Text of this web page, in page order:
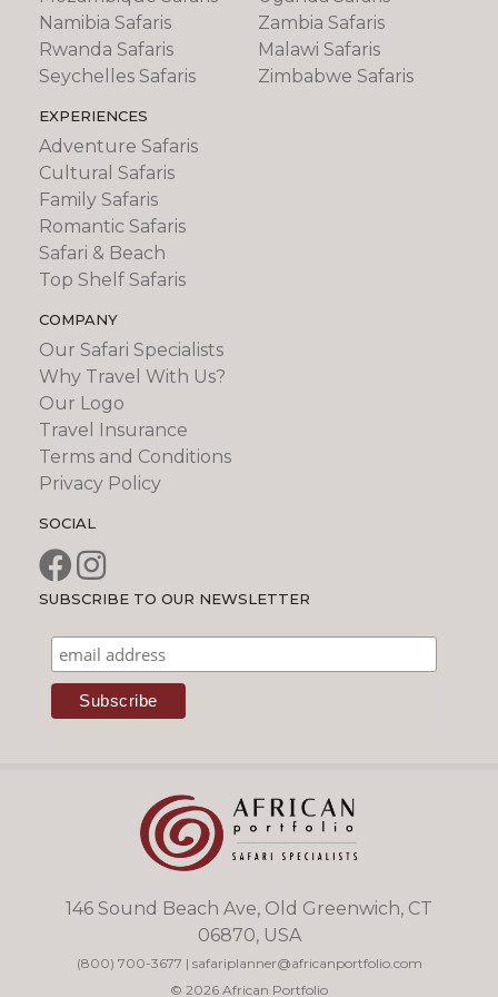
Namibia Safaris
Rwanda Safaris
Seychelles Safaris
Zambia Safaris
Malawi Safaris
Zimbabwe Safaris
EXPERIENCES
Adventure Safaris
Cultural Safaris
Family Safaris
Romantic Safaris
Safari & Beach
Top Shelf Safaris
COMPANY
Our Safari Specialists
Why Travel With Us?
Our Logo
Travel Insurance
Terms and Conditions
Privacy Policy
SOCIAL
SUBSCRIBE TO OUR NEWSLETTER
146 Sound Beach Ave, Old Greenwich, CT
06870, USA
(800) 700-3677 | safariplanner@africanportfolio.com
© 2026 African Portfolio